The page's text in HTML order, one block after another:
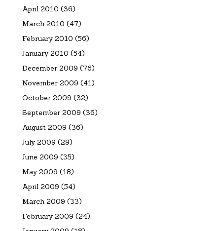
April 2010 (36)
March 2010 (47)
February 2010 (56)
January 2010 (54)
December 2009 (76)
November 2009 (41)
October 2009 (32)
September 2009 (36)
August 2009 (36)
July 2009 (29)
June 2009 (35)
May 2009 (18)
April 2009 (54)
March 2009 (33)
February 2009 (24)